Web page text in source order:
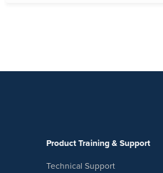
Product Training & Support
Technical Support